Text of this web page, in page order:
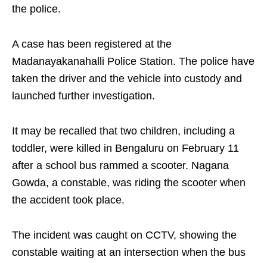
the police.​
A case has been registered at the
Madanayakanahalli Police Station. The police have
taken the driver and the vehicle into custody and
launched further investigation.​
It may be recalled that two children, including a
toddler, were killed in Bengaluru on February 11
after a school bus rammed a scooter. Nagana
Gowda, a constable, was riding the scooter when
the accident took place.​
The incident was caught on CCTV, showing the
constable waiting at an intersection when the bus